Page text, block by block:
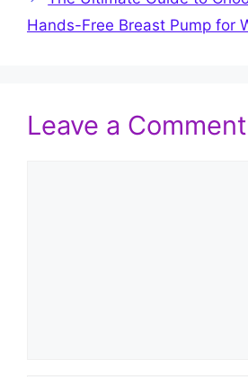
Hands-Free Breast Pump for
Leave a Comment